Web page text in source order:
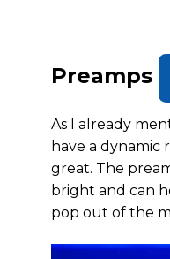
Preamps
As I already
have a dynamic
great. The
bright and can
pop out of the